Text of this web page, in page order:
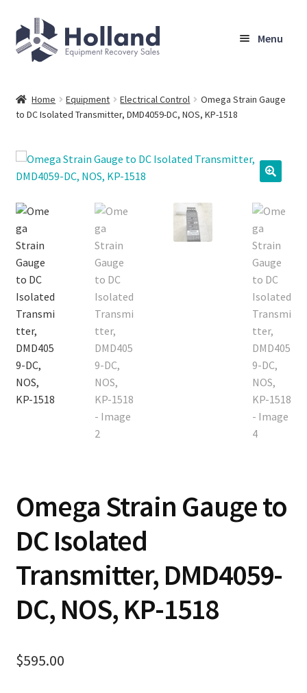
Skip
to
navigation
Skip
to
content
Menu
Sell Your Equipment
My Account
Company
Contact
Cart
Home Equipment Electrical Control
Omega Strain Gauge
to DC Isolated Transmitter, DMD4059-DC, NOS, KP-1518
Omega Strain Gauge to
DC Isolated
Transmitter, DMD4059-
DC, NOS, KP-1518
$595.00